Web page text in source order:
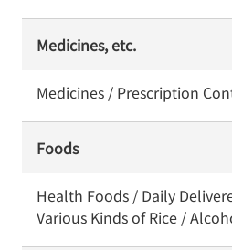
Medicines, etc.
Medicines / Prescription
Foods
Health Foods / Daily
Various Kinds of Rice /